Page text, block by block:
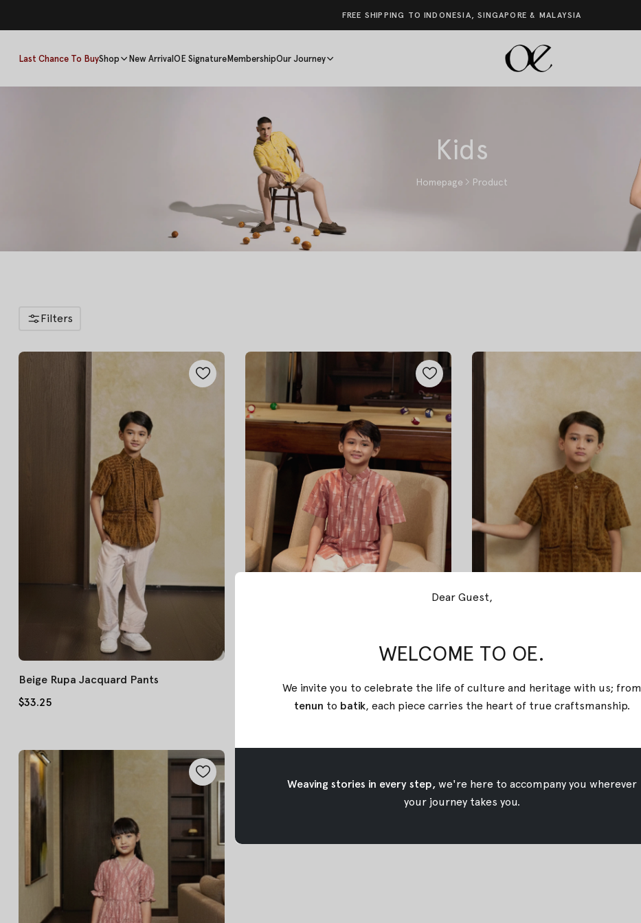
FREE SHIPPING TO INDONESIA, SINGAPORE & MALAYSIA
Last Chance To BuyShop New Arrival OE Signature MembershipOur Journey
Kids
Homepage Product
Filters
Beige Rupa Jacquard Pants
$33.25
$49.92
Dear Guest,
WELCOME TO OE.
We invite you to celebrate the life of culture and heritage with us; from
tenun to batik, each piece carries the heart of true craftsmanship.
Weaving stories in every step,we're here to accompany you wherever
your journey takes you.